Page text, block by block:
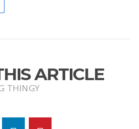
ARTICLE
THINGY